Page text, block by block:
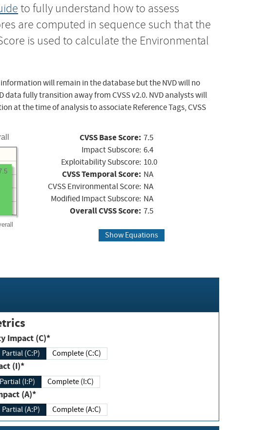
to fully understand how to assess
are computed in sequence such that the
is used to calculate the Environmental
information will remain in the database but the NVD will no
data fully transition away from CVSS v2.0. NVD analysts will
at the time of analysis to associate Reference Tags, CVSS
CVSS Base Score: 7.5
Impact Subscore: 6.4
Exploitability Subscore: 10.0
CVSS Temporal Score: NA
CVSS Environmental Score: NA
Modified Impact Subscore: NA
Overall CVSS Score: 7.5
Show Equations
Impact (C)*
Partial (C:P) Complete (C:C)
(I)*
Partial (I:P) Complete (I:C)
(A)*
Partial (A:P) Complete (A:C)